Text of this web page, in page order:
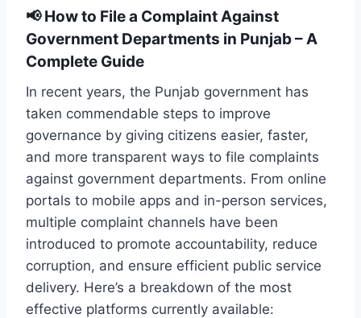
📢How to File a Complaint Against
Government Departments in Punjab – A
Complete Guide
In recent years, the Punjab government has
taken commendable steps to improve
governance by giving citizens easier, faster,
and more transparent ways to file complaints
against government departments. From online
portals to mobile apps and in-person services,
multiple complaint channels have been
introduced to promote accountability, reduce
corruption, and ensure efficient public service
delivery. Here’s a breakdown of the most
effective platforms currently available: